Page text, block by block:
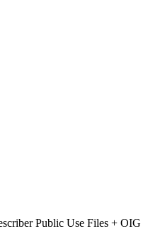
Public Use Files + OIG